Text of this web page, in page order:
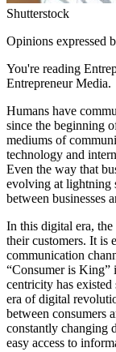
Shutterstock
Opinions expressed
You're reading
Entrepreneur Media.
Humans have
since the beginning
mediums of
technology and
Even the way that
evolving at lightning
between businesses
In this digital era, the
their customers. It is
communication
“Consumer is King”
centricity has
era of digital
between consumers
constantly changing
easy access to